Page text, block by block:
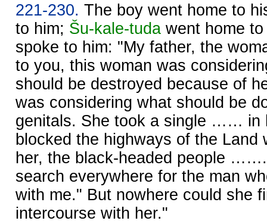
221-230. The boy went home to
to him; Šu-kale-tuda went home
spoke to him: "My father, the
to you, this woman was
should be destroyed because of
was considering what should be
genitals. She took a single …… in
blocked the highways of the Land
her, the black-headed people
search everywhere for the man
with me." But nowhere could she
intercourse with her."